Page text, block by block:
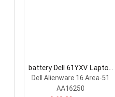
battery Dell 61YXV Laptop
Battery
Dell Alienware 16 Area-51
AA16250